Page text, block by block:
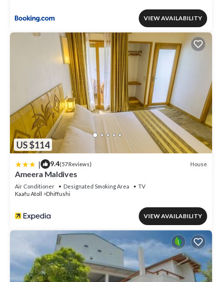
VIEW AVAILABILITY
US $114
| 9.4(57 Reviews) House
Ameera Maldives
Air Conditioner Designated Smoking Area
TV
Kaafu Atoll
Dhiffushi
VIEW AVAILABILITY